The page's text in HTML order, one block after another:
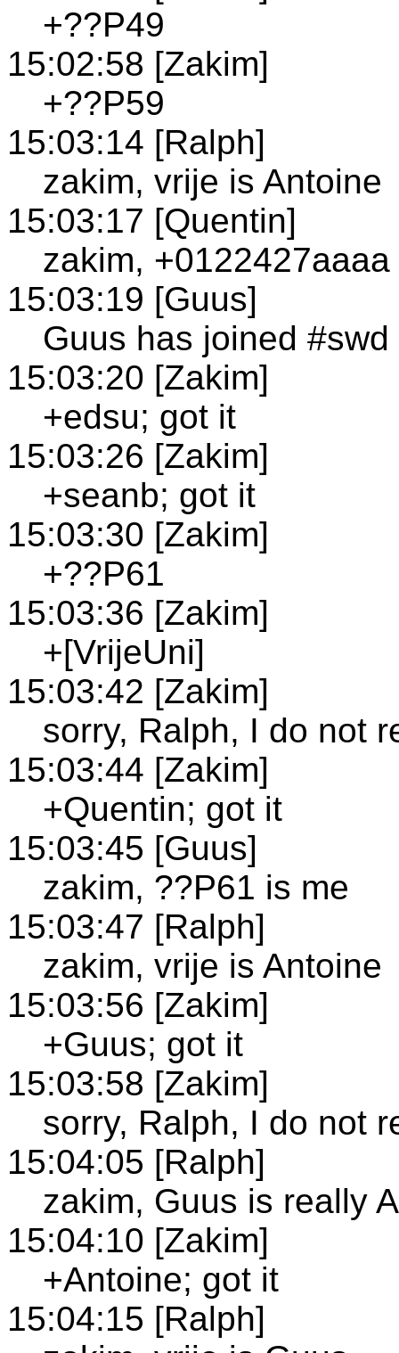
+??P49
15:02:58 [Zakim]
+??P59
15:03:14 [Ralph]
zakim, vrije is Antoine
15:03:17 [Quentin]
zakim,
15:03:19 [Guus]
Guus has joined #swd
15:03:20 [Zakim]
+edsu; got it
15:03:26 [Zakim]
+seanb; got it
15:03:30 [Zakim]
+??P61
15:03:36 [Zakim]
+[VrijeUni]
15:03:42 [Zakim]
sorry, Ralph, I do not
15:03:44 [Zakim]
+Quentin; got it
15:03:45 [Guus]
zakim, ??P61 is me
15:03:47 [Ralph]
zakim, vrije is Antoine
15:03:56 [Zakim]
+Guus; got it
15:03:58 [Zakim]
sorry, Ralph, I do not
15:04:05 [Ralph]
zakim, Guus is really
15:04:10 [Zakim]
+Antoine; got it
15:04:15 [Ralph]